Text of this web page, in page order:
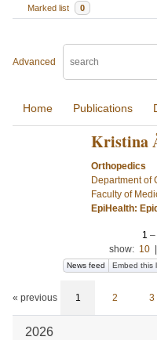
Marked list
0
Advanced
Home Publications
Kristina
Orthopedics
Department of
Faculty of
EpiHealth:
1 –
show: 10
News feed Embed this
« previous 1 2 3
2026